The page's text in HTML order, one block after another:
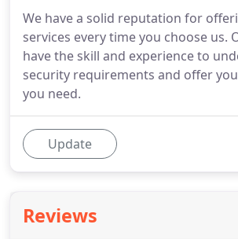
We have a solid reputation for
services every time you choose us.
have the skill and experience to
security requirements and offer
you need.
Update
Reviews